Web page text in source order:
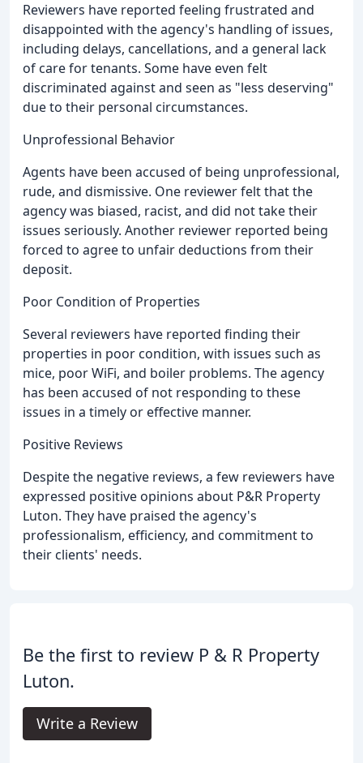
Reviewers have reported feeling frustrated and
disappointed with the agency's handling of issues,
including delays, cancellations, and a general lack
of care for tenants. Some have even felt
discriminated against and seen as "less deserving"
due to their personal circumstances.
Unprofessional Behavior
Agents have been accused of being unprofessional,
rude, and dismissive. One reviewer felt that the
agency was biased, racist, and did not take their
issues seriously. Another reviewer reported being
forced to agree to unfair deductions from their
deposit.
Poor Condition of Properties
Several reviewers have reported finding their
properties in poor condition, with issues such as
mice, poor WiFi, and boiler problems. The agency
has been accused of not responding to these
issues in a timely or effective manner.
Positive Reviews
Despite the negative reviews, a few reviewers have
expressed positive opinions about P&R Property
Luton. They have praised the agency's
professionalism, efficiency, and commitment to
their clients' needs.
Be the first to review P & R Property
Luton.
Write a Review